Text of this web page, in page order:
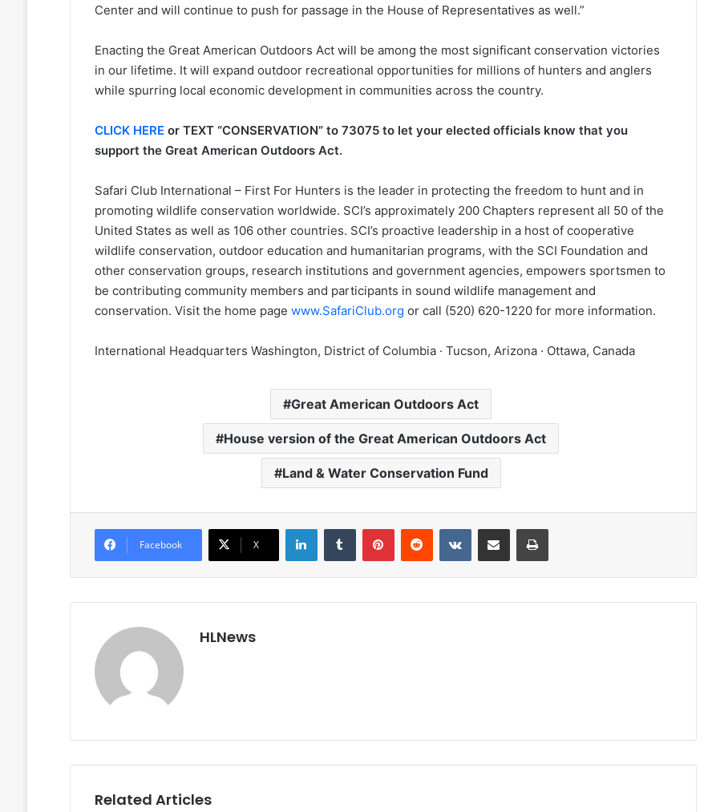
Center and will continue to push for passage in the House of Representatives as well.”
Enacting the Great American Outdoors Act will be among the most significant conservation victories
in our lifetime. It will expand outdoor recreational opportunities for millions of hunters and anglers
while spurring local economic development in communities across the country.
CLICK HEREor TEXT “CONSERVATION” to 73075 to let your elected officials know that you
support the Great American Outdoors Act.
Safari Club International – First For Hunters is the leader in protecting the freedom to hunt and in
promoting wildlife conservation worldwide. SCI’s approximately 200 Chapters represent all 50 of the
United States as well as 106 other countries. SCI’s proactive leadership in a host of cooperative
wildlife conservation, outdoor education and humanitarian programs, with the SCI Foundation and
other conservation groups, research institutions and government agencies, empowers sportsmen to
be contributing community members and participants in sound wildlife management and
conservation. Visit the home page www.SafariClub.org or call (520) 620-1220 for more information.
International Headquarters Washington, District of Columbia · Tucson, Arizona · Ottawa, Canada
Great American Outdoors Act
House version of the Great American Outdoors Act
Land & Water Conservation Fund
Facebook X
LinkedInTumblr PinterestReddit VKontakteShare via Email Print
HLNews
Related Articles